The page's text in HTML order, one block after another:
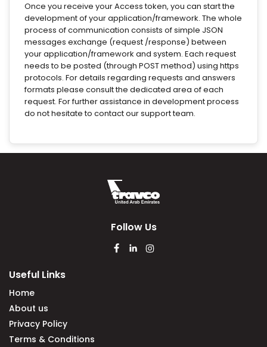
Once you receive your Access token, you can start the
development of your application/framework. The whole
process of communication consists of simple JSON
messages exchange (request /response) between
your application/framework and system. Each request
needs to be posted (through POST method) using https
protocols. For details regarding requests and answers
formats please consult the dedicated area of each
request. For further assistance in development process
do not hesitate to contact our support team.
Follow Us
Useful Links
Home
About us
Privacy Policy
Terms & Conditions